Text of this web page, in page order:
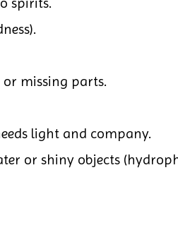
spirits.
or missing parts.
light and company.
or shiny objects